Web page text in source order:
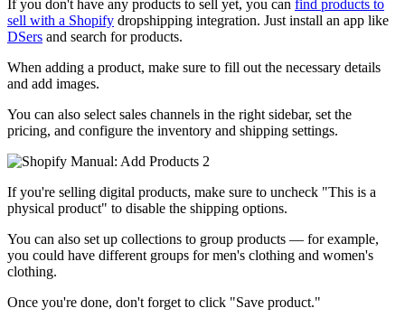
If you don't have any products to sell yet, you can find products to
sell with a Shopify dropshipping integration. Just install an app like
DSers and search for products.
When adding a product, make sure to fill out the necessary details
and add images.
You can also select sales channels in the right sidebar, set the
pricing, and configure the inventory and shipping settings.
If you're selling digital products, make sure to uncheck "This is a
physical product" to disable the shipping options.
You can also set up collections to group products — for example,
you could have different groups for men's clothing and women's
clothing.
Once you're done, don't forget to click "Save product."